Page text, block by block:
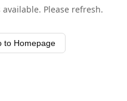
Please refresh.
to Homepage